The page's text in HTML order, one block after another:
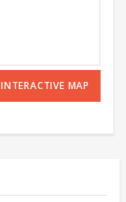
INTERACTIVE MAP